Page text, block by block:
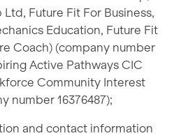
Future Fit For Business,
Education, Future Fit
Coach) (company number
Active Pathways CIC
Community Interest
number 16376487);
and contact information